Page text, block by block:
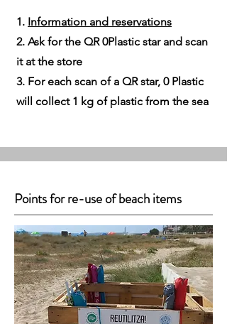
1. Information and reservations​
2. Ask for the QR 0Plastic star and scan
it at the store
3. For each scan of a QR star, 0 Plastic
will collect 1 kg of plastic from the sea
Points for re-use of beach items